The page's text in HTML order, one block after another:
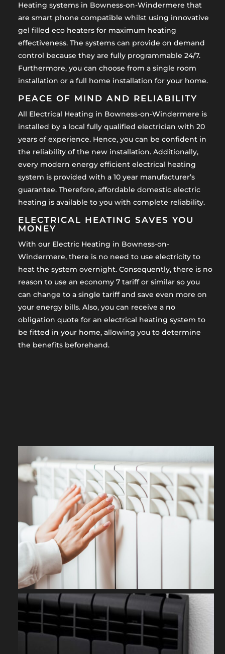
Heating systems in Bowness-on-Windermere that
are smart phone compatible whilst using innovative
gel filled eco heaters for maximum heating
effectiveness. The systems can provide on demand
control because they are fully programmable 24/7.
Furthermore, you can choose from a single room
installation or a full home installation for your home.
PEACE OF MIND AND RELIABILITY
All Electrical Heating in Bowness-on-Windermere is
installed by a local fully qualified electrician with 20
years of experience. Hence, you can be confident in
the reliability of the new installation. Additionally,
every modern energy efficient electrical heating
system is provided with a 10 year manufacturer’s
guarantee. Therefore, affordable domestic electric
heating is available to you with complete reliability.
ELECTRICAL HEATING SAVES YOU
MONEY
With our Electric Heating in Bowness-on-
Windermere, there is no need to use electricity to
heat the system overnight. Consequently, there is no
reason to use an economy 7 tariff or similar so you
can change to a single tariff and save even more on
your energy bills. Also, you can receive a no
obligation quote for an electrical heating system to
be fitted in your home, allowing you to determine
the benefits beforehand.